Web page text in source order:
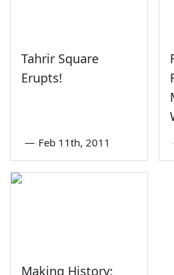
Tahrir Square
Erupts!
— Feb 11th, 2011
Making History: